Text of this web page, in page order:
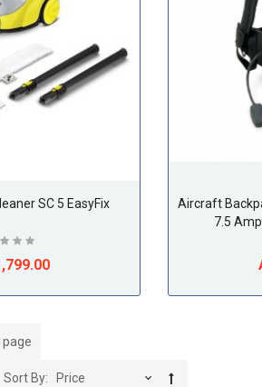
SC 5 EasyFix
Aircraft
7.5
page
Sort By